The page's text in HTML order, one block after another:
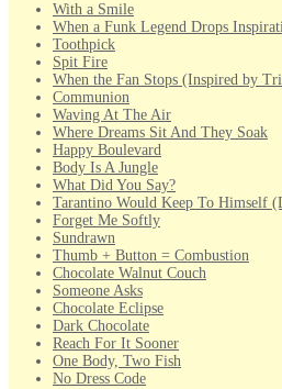
With a Smile
When a Funk Legend Drops
Toothpick
Spit Fire
When the Fan Stops (Inspired by
Communion
Waving At The Air
Where Dreams Sit And They Soak
Happy Boulevard
Body Is A Jungle
What Did You Say?
Tarantino Would Keep To Himself
Forget Me Softly
Sundrawn
Thumb + Button = Combustion
Chocolate Walnut Couch
Someone Asks
Chocolate Eclipse
Dark Chocolate
Reach For It Sooner
One Body, Two Fish
No Dress Code